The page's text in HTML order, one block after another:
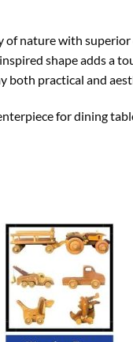
of nature with
shape adds a
practical and
for dining